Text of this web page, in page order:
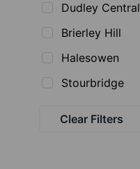
Dudley Central
Brierley Hill
Halesowen
Stourbridge
Clear Filters